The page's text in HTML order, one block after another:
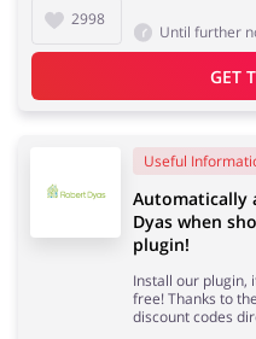
2998
Until further
GET
Useful
Automatically
Dyas when
plugin!
Install our plugin,
free! Thanks to
discount codes